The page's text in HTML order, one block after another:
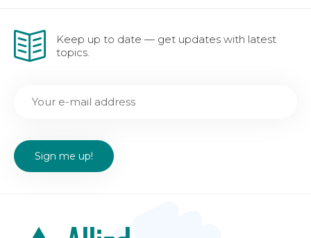
Keep up to date — get updates with latest
topics.